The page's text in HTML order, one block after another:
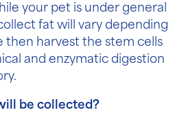
your pet is under general
fat will vary depending
then harvest the stem cells
and enzymatic digestion
be collected?